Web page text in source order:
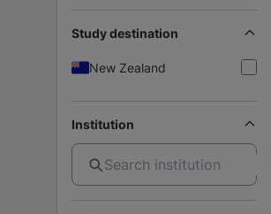
Study destination
New Zealand
Institution